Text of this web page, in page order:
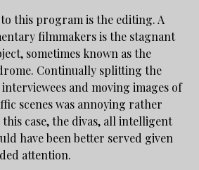
this program is the editing. A
filmmakers is the stagnant
sometimes known as the
Continually splitting the
and moving images of
scenes was annoying rather
case, the divas, all intelligent
have been better served given
attention.